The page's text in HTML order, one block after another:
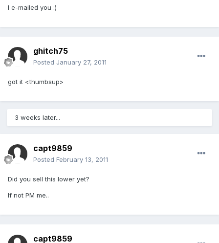
I e-mailed you :)
ghitch75
Posted January 27, 2011
got it <thumbsup>
3 weeks later...
capt9859
Posted February 13, 2011
Did you sell this lower yet?
If not PM me..
capt9859